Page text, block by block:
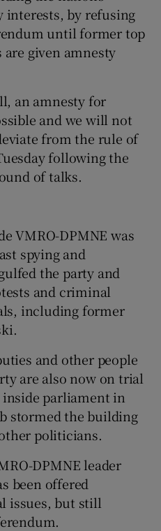
interests, by refusing
until former top
are given amnesty
an amnesty for
and we will not
from the rule of
following the
of talks.
VMRO-DPMNE was
spying and
the party and
and criminal
including former
and other people
are also now on trial
parliament in
stormed the building
politicians.
DPMNE leader
been offered
issues, but still